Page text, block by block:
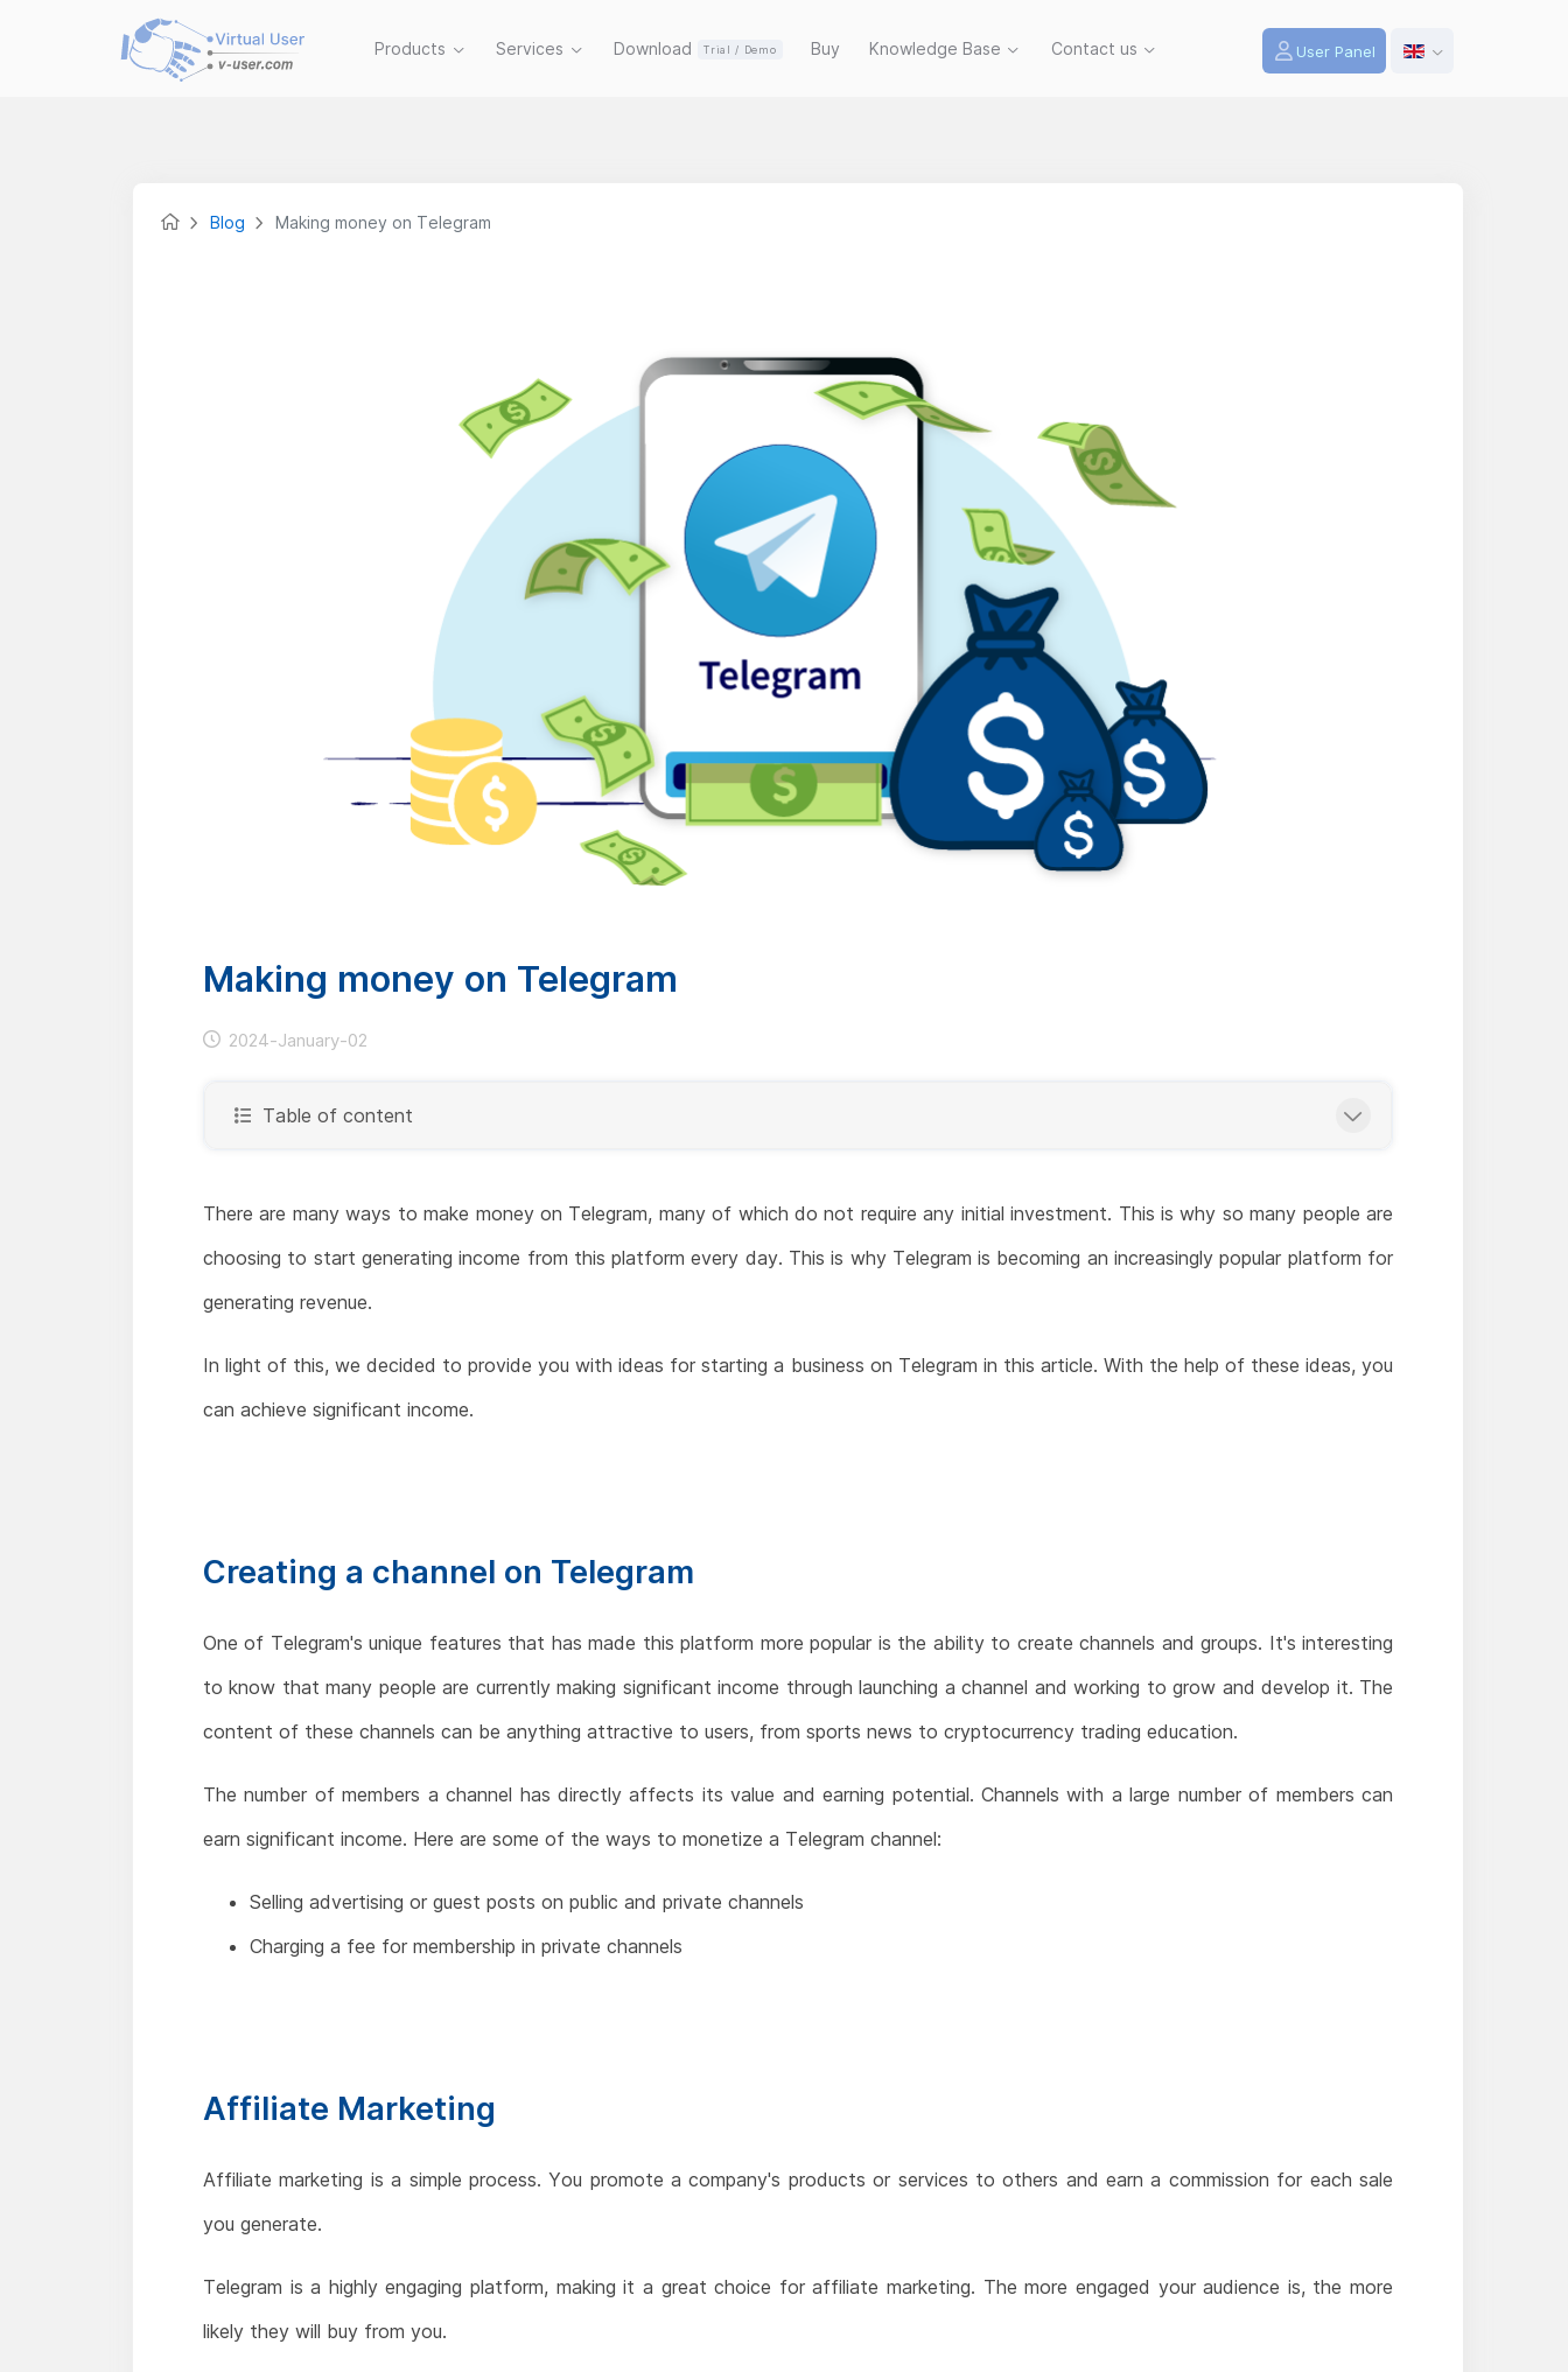
Products Services Download Trial / Demo Buy Knowledge Base Contact us User Panel
Blog Making money on Telegram
Making money on Telegram
2024-January-02
Table of content
There are many ways to make money on Telegram, many of which do not require any initial investment. This is why so many people are
choosing to start generating income from this platform every day. This is why Telegram is becoming an increasingly popular platform for
generating revenue.
In light of this, we decided to provide you with ideas for starting a business on Telegram in this article. With the help of these ideas, you
can achieve significant income.
Creating a channel on Telegram
One of Telegram's unique features that has made this platform more popular is the ability to create channels and groups. It's interesting
to know that many people are currently making significant income through launching a channel and working to grow and develop it. The
content of these channels can be anything attractive to users, from sports news to cryptocurrency trading education.
The number of members a channel has directly affects its value and earning potential. Channels with a large number of members can
earn significant income. Here are some of the ways to monetize a Telegram channel:
Selling advertising or guest posts on public and private channels
Charging a fee for membership in private channels
Affiliate Marketing
Affiliate marketing is a simple process. You promote a company's products or services to others and earn a commission for each sale
you generate.
Telegram is a highly engaging platform, making it a great choice for affiliate marketing. The more engaged your audience is, the more
likely they will buy from you.